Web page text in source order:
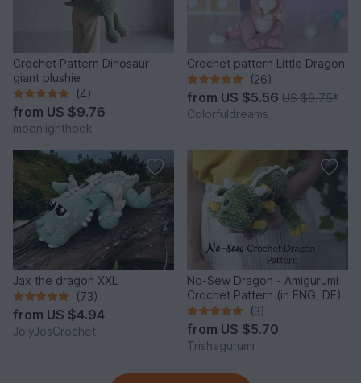
Crochet Pattern Dinosaur
giant plushie
(4)
from US $9.76
moonlighthook
Crochet pattern Little Dragon
(26)
from US $5.56 US $9.75*
Colorfuldreams
Jax the dragon XXL
(73)
from US $4.94
JolyJosCrochet
No-Sew Dragon - Amigurumi
Crochet Pattern (in ENG, DE)
(3)
from US $5.70
Trishagurumi